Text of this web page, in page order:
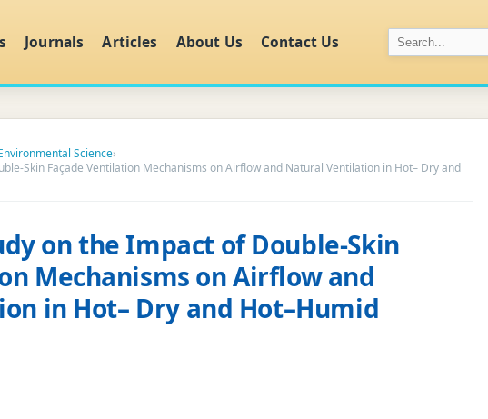
Journals Articles About Us Contact Us
Science›
Skin Façade Ventilation Mechanisms on Airflow and Natural Ventilation in Hot– Dry and
on the Impact of Double-Skin
Mechanisms on Airflow and
in Hot– Dry and Hot–Humid